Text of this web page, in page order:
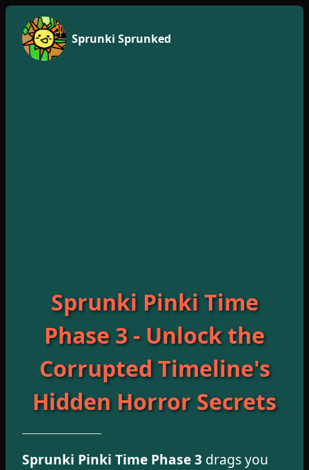
Sprunki Sprunked
Sprunki Pinki Time
Phase 3 - Unlock the
Corrupted Timeline's
Hidden Horror Secrets
Sprunki Pinki Time Phase 3 drags you